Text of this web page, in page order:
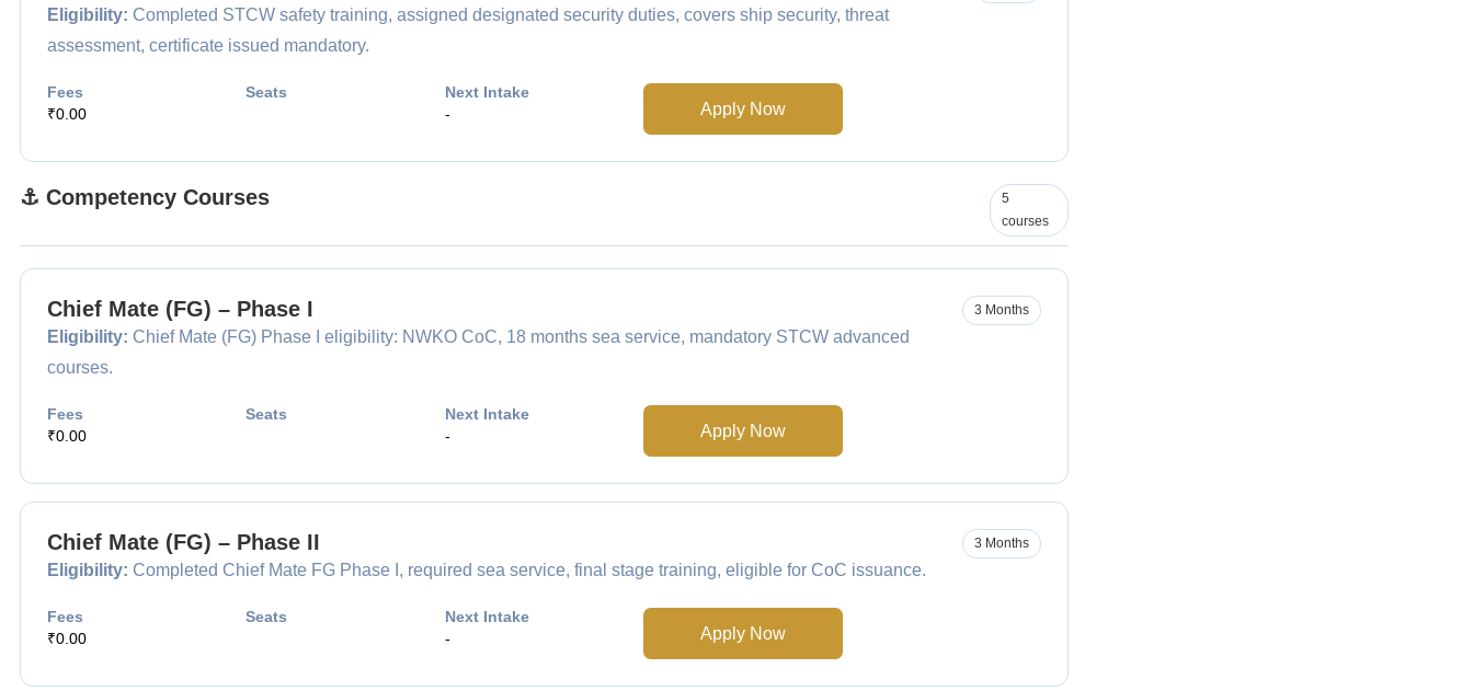
Eligibility: Completed STCW safety training, assigned designated security duties, covers ship security, threat
assessment, certificate issued mandatory.
Fees
₹0.00
Seats
Next Intake
-
Apply Now
⚓ Competency Courses
5
courses
Chief Mate (FG) – Phase I
Eligibility: Chief Mate (FG) Phase I eligibility: NWKO CoC, 18 months sea service, mandatory STCW advanced
courses.
3 Months
Fees
₹0.00
Seats
Next Intake
-
Apply Now
Chief Mate (FG) – Phase II
Eligibility: Completed Chief Mate FG Phase I, required sea service, final stage training, eligible for CoC issuance.
3 Months
Fees
₹0.00
Seats
Next Intake
-
Apply Now